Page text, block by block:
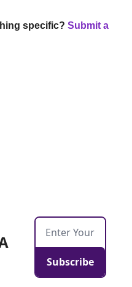
specific? Submit a
Subscribe